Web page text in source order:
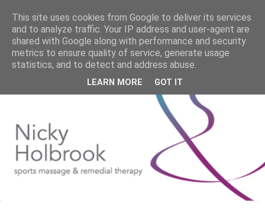
This site uses cookies from Google to deliver its services
and to analyze traffic. Your IP address and user-agent are
shared with Google along with performance and security
metrics to ensure quality of service, generate usage
statistics, and to detect and address abuse.
LEARN MORE GOT IT